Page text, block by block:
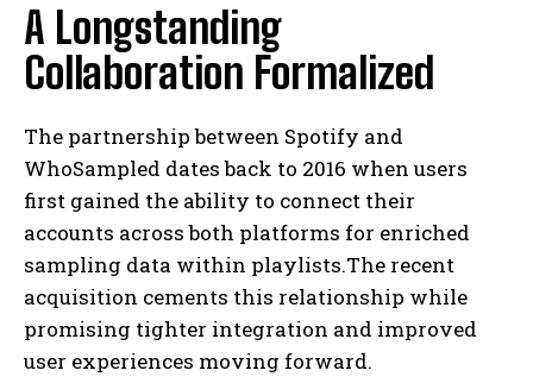
A Longstanding
Collaboration Formalized
The partnership between Spotify and
WhoSampled dates back to 2016 when users
first gained the ability to connect their
accounts across both platforms for enriched
sampling data within playlists.The recent
acquisition cements this relationship while
promising tighter integration and improved
user experiences moving forward.